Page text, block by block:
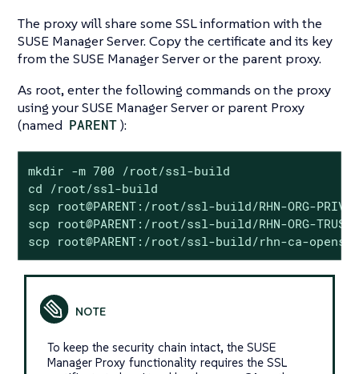
The proxy will share some SSL information with the
SUSE Manager Server. Copy the certificate and its key
from the SUSE Manager Server or the parent proxy.
As root, enter the following commands on the proxy
using your SUSE Manager Server or parent Proxy
(named PARENT):
mkdir -m 700 /root/ssl-build
cd /root/ssl-build
scp root@PARENT:/root/ssl-build/RHN-ORG-
scp root@PARENT:/root/ssl-build/RHN-ORG-
scp root@PARENT:/root/ssl-build/rhn-ca-
To keep the security chain intact, the SUSE
Manager Proxy functionality requires the SSL